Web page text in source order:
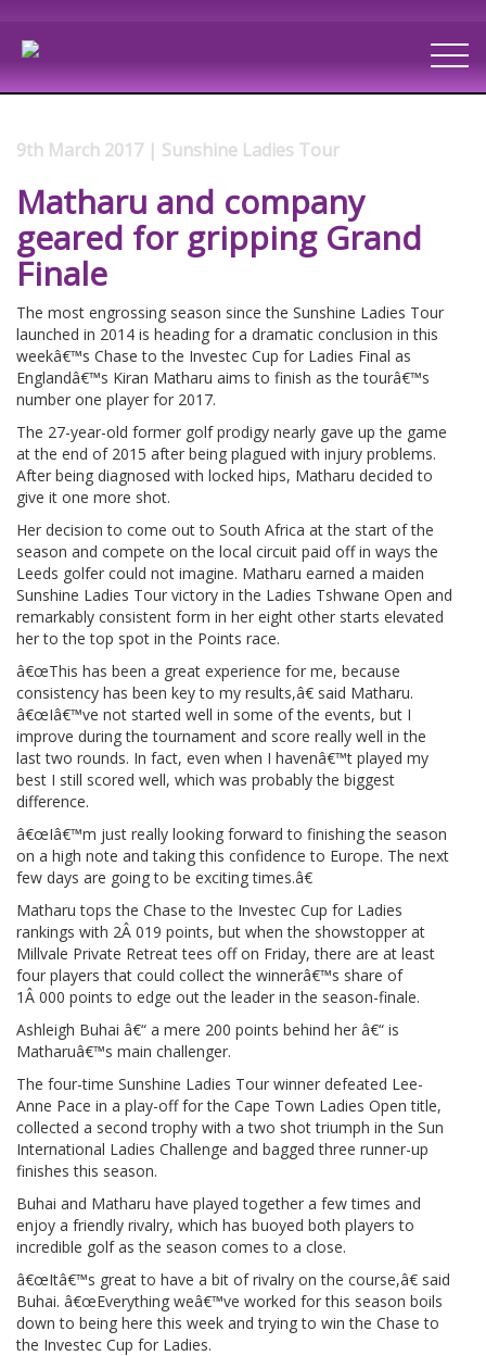
9th March 2017 | Sunshine Ladies Tour
Matharu and company
geared for gripping Grand
Finale
The most engrossing season since the Sunshine Ladies Tour
launched in 2014 is heading for a dramatic conclusion in this
weekâ€™s Chase to the Investec Cup for Ladies Final as
Englandâ€™s Kiran Matharu aims to finish as the tourâ€™s
number one player for 2017.
The 27-year-old former golf prodigy nearly gave up the game
at the end of 2015 after being plagued with injury problems.
After being diagnosed with locked hips, Matharu decided to
give it one more shot.
Her decision to come out to South Africa at the start of the
season and compete on the local circuit paid off in ways the
Leeds golfer could not imagine. Matharu earned a maiden
Sunshine Ladies Tour victory in the Ladies Tshwane Open and
remarkably consistent form in her eight other starts elevated
her to the top spot in the Points race.
â€œThis has been a great experience for me, because
consistency has been key to my results,â€ said Matharu.
â€œIâ€™ve not started well in some of the events, but I
improve during the tournament and score really well in the
last two rounds. In fact, even when I havenâ€™t played my
best I still scored well, which was probably the biggest
difference.
â€œIâ€™m just really looking forward to finishing the season
on a high note and taking this confidence to Europe. The next
few days are going to be exciting times.â€
Matharu tops the Chase to the Investec Cup for Ladies
rankings with 2Â 019 points, but when the showstopper at
Millvale Private Retreat tees off on Friday, there are at least
four players that could collect the winnerâ€™s share of
1Â 000 points to edge out the leader in the season-finale.
Ashleigh Buhai â€“ a mere 200 points behind her â€“ is
Matharuâ€™s main challenger.
The four-time Sunshine Ladies Tour winner defeated Lee-
Anne Pace in a play-off for the Cape Town Ladies Open title,
collected a second trophy with a two shot triumph in the Sun
International Ladies Challenge and bagged three runner-up
finishes this season.
Buhai and Matharu have played together a few times and
enjoy a friendly rivalry, which has buoyed both players to
incredible golf as the season comes to a close.
â€œItâ€™s great to have a bit of rivalry on the course,â€ said
Buhai. â€œEverything weâ€™ve worked for this season boils
down to being here this week and trying to win the Chase to
the Investec Cup for Ladies.